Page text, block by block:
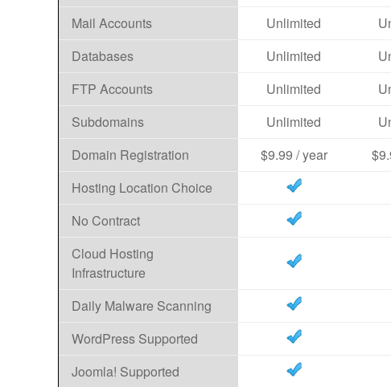
Mail Accounts
Unlimited
Databases
Unlimited
FTP Accounts
Unlimited
Subdomains
Unlimited
Domain Registration
$9.99 / year
Hosting Location Choice
No Contract
Cloud Hosting
Infrastructure
Daily Malware Scanning
WordPress Supported
Joomla! Supported